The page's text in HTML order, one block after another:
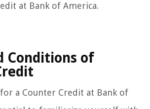
at Bank of America.
Conditions of
a Counter Credit at Bank of